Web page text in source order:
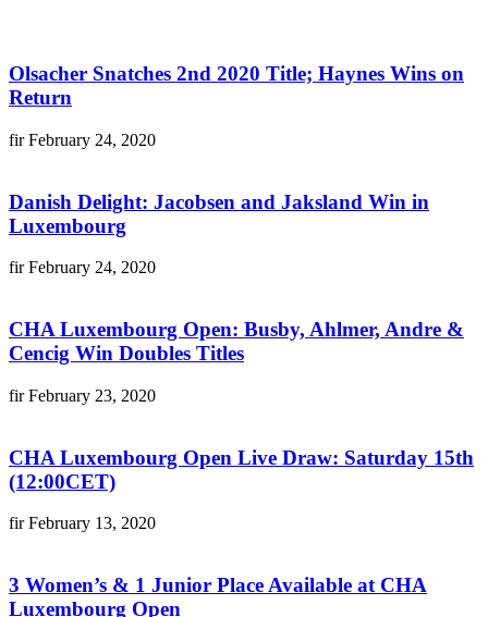
Olsacher Snatches 2nd 2020 Title; Haynes Wins on
Return
firFebruary 24, 2020
Danish Delight: Jacobsen and Jaksland Win in
Luxembourg
firFebruary 24, 2020
CHA Luxembourg Open: Busby, Ahlmer, Andre &
Cencig Win Doubles Titles
firFebruary 23, 2020
CHA Luxembourg Open Live Draw: Saturday 15th
(12:00CET)
firFebruary 13, 2020
3 Women’s & 1 Junior Place Available at CHA
Luxembourg Open